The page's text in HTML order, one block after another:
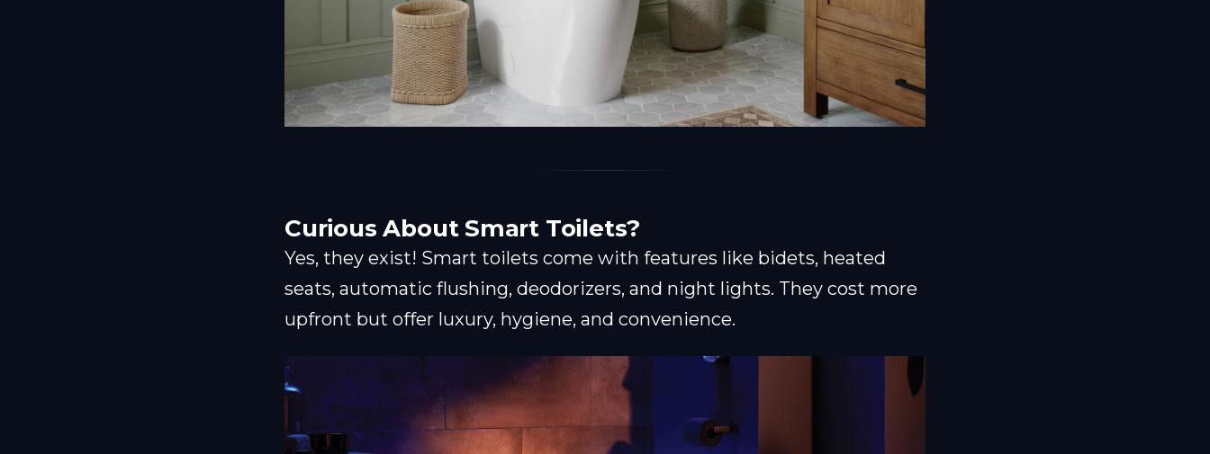
Curious About Smart Toilets?
Yes, they exist! Smart toilets come with features like bidets, heated
seats, automatic flushing, deodorizers, and night lights. They cost more
upfront but offer luxury, hygiene, and convenience.